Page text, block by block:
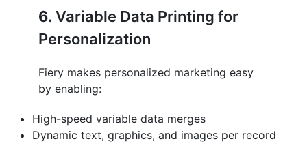
6. Variable Data Printing for
Personalization
Fiery makes personalized marketing easy
by enabling:
High-speed variable data merges
Dynamic text, graphics, and images per record